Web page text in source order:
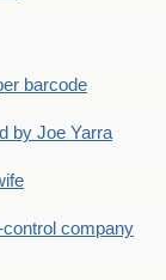
barcode
by Joe Yarra
company